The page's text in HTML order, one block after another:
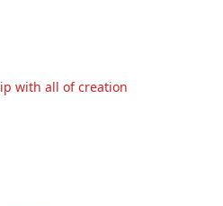
with all of creation